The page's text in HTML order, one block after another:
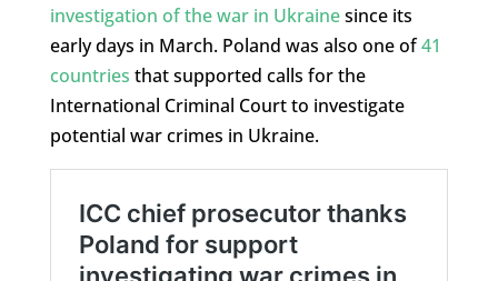
investigation of the war in Ukrainesince its
early days in March. Poland was also one of41
countries that supported calls for the
International Criminal Court to investigate
potential war crimes in Ukraine.